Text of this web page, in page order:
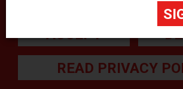
ACCEPT
READ PRIVACY